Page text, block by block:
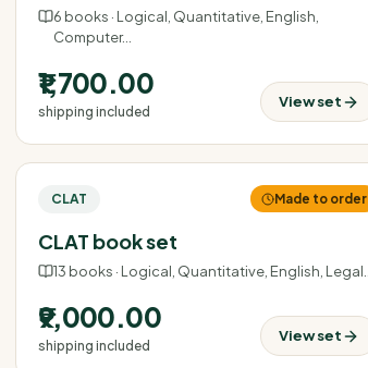
6 books · Logical, Quantitative, English,
Computer…
₹1,700.00
shipping included
View set
CLAT Made to order
CLAT book set
13 books · Logical, Quantitative, English, Legal
₹9,000.00
shipping included
View set